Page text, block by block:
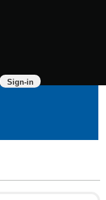
Sign-in